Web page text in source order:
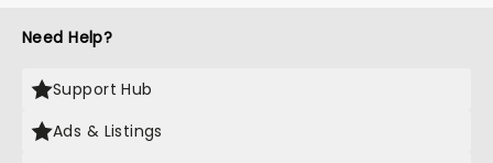
Need Help?
Support Hub
Ads & Listings